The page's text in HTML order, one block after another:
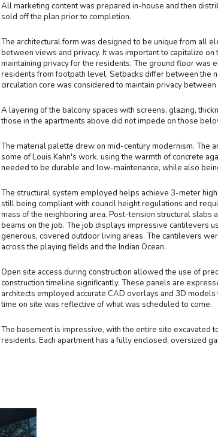
All marketing content was prepared in-house and then
sold off the plan prior to completion.
The architectural form was designed to be unique from all
between views and privacy. It was important to capitalize on
maintaining privacy for the residents. The ground floor
residents from footpath level. Setbacks differ between the
circulation core was considered to maintain privacy
A layering of the balcony spaces with screens, glazing,
those in the apartments above did not impede on those
The material palette drew on mid-century modernism. The
some of Louis Kahn's work, using the warmth of concrete
needed to be durable and low-maintenance, while also
The structural system employed helps achieve 3-meter
still being compliant with council height regulations and
mass of the neighboring area. Post-tension structural slabs
beams on the job. The job displays impressive cantilevers
generous, covered outdoor living areas. The cantilevers
across the playing fields and the Indian Ocean.
Open site access during construction allowed the use of
construction timeline significantly. These panels are
architects employed accurate CAD overlays and 3D
time on site was reflective of what was scheduled to come.
The basement is impressive, with the entire site excavated
residents. Each apartment has a fully enclosed, oversized